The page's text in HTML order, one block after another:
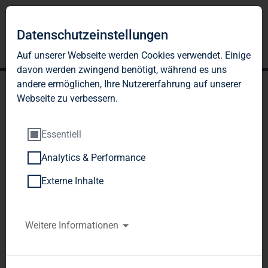
TAG Immobilien AG:
Release according to
Article 40, Section 1 of the
Securities Trading Act]
Datenschutzeinstellungen
Auf unserer Webseite werden Cookies verwendet. Einige
davon werden zwingend benötigt, während es uns
andere ermöglichen, Ihre Nutzererfahrung auf unserer
Webseite zu verbessern.
Essentiell
Analytics & Performance
Externe Inhalte
Weitere Informationen